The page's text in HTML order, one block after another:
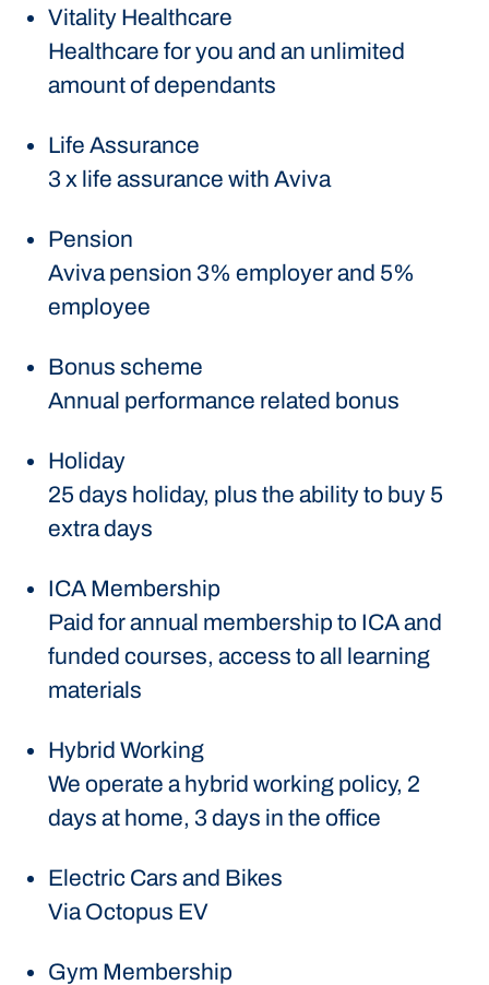
Vitality Healthcare
Healthcare for you and an unlimited
amount of dependants
Life Assurance
3 x life assurance with Aviva
Pension
Aviva pension 3% employer and 5%
employee
Bonus scheme
Annual performance related bonus
Holiday
25 days holiday, plus the ability to buy 5
extra days
ICA Membership
Paid for annual membership to ICA and
funded courses, access to all learning
materials
Hybrid Working
We operate a hybrid working policy, 2
days at home, 3 days in the office
Electric Cars and Bikes
Via Octopus EV
Gym Membership